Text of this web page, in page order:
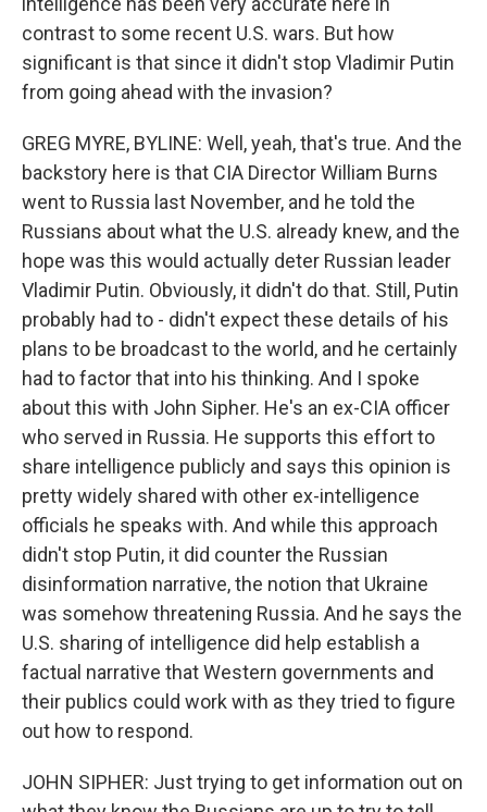
contrast to some recent U.S. wars. But how
significant is that since it didn't stop Vladimir Putin
from going ahead with the invasion?
GREG MYRE, BYLINE: Well, yeah, that's true. And the
backstory here is that CIA Director William Burns
went to Russia last November, and he told the
Russians about what the U.S. already knew, and the
hope was this would actually deter Russian leader
Vladimir Putin. Obviously, it didn't do that. Still, Putin
probably had to - didn't expect these details of his
plans to be broadcast to the world, and he certainly
had to factor that into his thinking. And I spoke
about this with John Sipher. He's an ex-CIA officer
who served in Russia. He supports this effort to
share intelligence publicly and says this opinion is
pretty widely shared with other ex-intelligence
officials he speaks with. And while this approach
didn't stop Putin, it did counter the Russian
disinformation narrative, the notion that Ukraine
was somehow threatening Russia. And he says the
U.S. sharing of intelligence did help establish a
factual narrative that Western governments and
their publics could work with as they tried to figure
out how to respond.
JOHN SIPHER: Just trying to get information out on